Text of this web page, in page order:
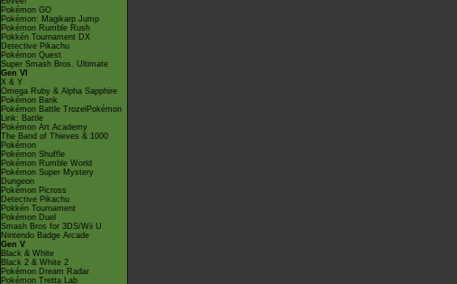
Pokémon GO
Pokémon: Magikarp Jump
Pokémon Rumble Rush
Pokkén Tournament DX
Detective Pikachu
Pokémon Quest
Super Smash Bros. Ultimate
Gen VI
X & Y
Omega Ruby & Alpha Sapphire
Pokémon Bank
Pokémon Battle TrozeiPokémon
Link: Battle
Pokémon Art Academy
The Band of Thieves & 1000
Pokémon
Pokémon Shuffle
Pokémon Rumble World
Pokémon Super Mystery
Dungeon
Pokémon Picross
Detective Pikachu
Pokkén Tournament
Pokémon Duel
Smash Bros for 3DS/Wii U
Nintendo Badge Arcade
Gen V
Black & White
Black 2 & White 2
Pokémon Dream Radar
Pokémon Tretta Lab